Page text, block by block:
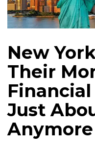
New
Their
Just
Anymore